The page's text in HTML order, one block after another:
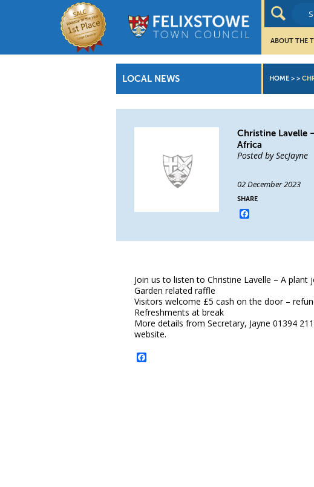
ABOUT THE
LOCAL NEWS HOME > >
Christine Lavelle
Africa
Posted by SecJayne
02 December 2023
SHARE
Join us to listen to Christine Lavelle – A plant
Garden related raffle
Visitors welcome £5 cash on the door –
Refreshments at break
More details from Secretary, Jayne 01394
website.